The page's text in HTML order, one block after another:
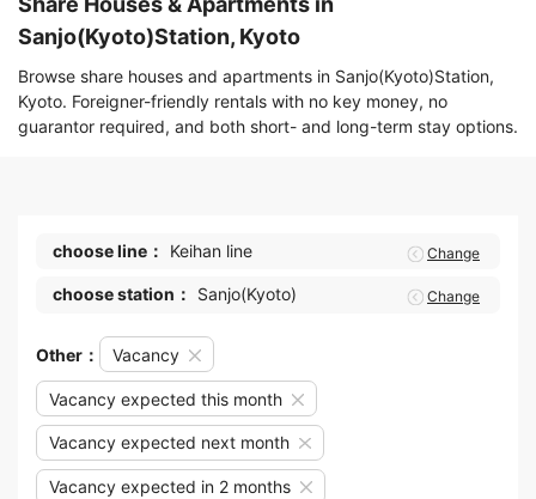
Sanjo(Kyoto)Station, Kyoto
Browse share houses and apartments in Sanjo(Kyoto)Station,
Kyoto. Foreigner-friendly rentals with no key money, no
guarantor required, and both short- and long-term stay options.
choose line： Keihan line Change
choose station： Sanjo(Kyoto) Change
Other： Vacancy
Vacancy expected this month
Vacancy expected next month
Vacancy expected in 2 months